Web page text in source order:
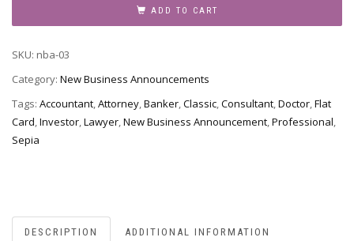
Announcement,
03
quantity
ADD TO CART
SKU: nba-03
Category: New Business Announcements
Tags: Accountant,Attorney,Banker,Classic,Consultant,Doctor,Flat
Card,Investor,Lawyer,New Business Announcement,Professional,
Sepia
DESCRIPTION ADDITIONAL INFORMATION